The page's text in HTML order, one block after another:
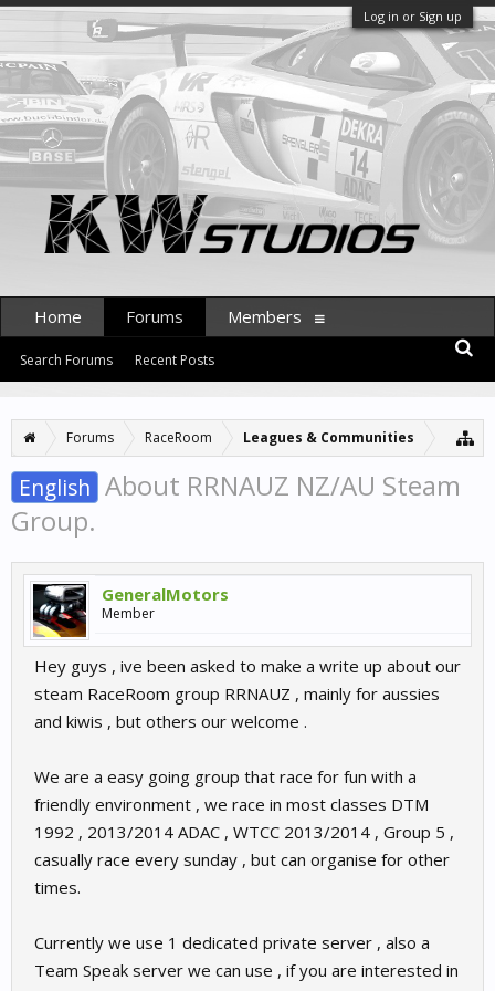
Log in or Sign up
Forums RaceRoom Leagues & Communities
English About RRNAUZ NZ/AU Steam
Group.
GeneralMotors
Member
Hey guys , ive been asked to make a write up about our
steam RaceRoom group RRNAUZ , mainly for aussies
and kiwis , but others our welcome .
We are a easy going group that race for fun with a
friendly environment , we race in most classes DTM
1992 , 2013/2014 ADAC , WTCC 2013/2014 , Group 5 ,
casually race every sunday , but can organise for other
times.
Currently we use 1 dedicated private server , also a
Team Speak server we can use , if you are interested in
Home Forums
Search Forums Recent Posts
Members